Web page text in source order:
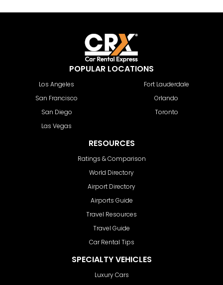
POPULAR LOCATIONS
Los Angeles
San Francisco
San Diego
Las Vegas
Fort Lauderdale
Orlando
Toronto
RESOURCES
Ratings & Comparison
World Directory
Airport Directory
Airports Guide
Travel Resources
Travel Guide
Car Rental Tips
SPECIALTY VEHICLES
Luxury Cars